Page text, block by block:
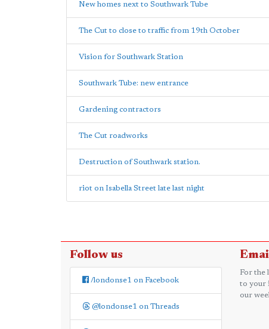
New homes next to Southwark Tube
The Cut to close to traffic from 19th October
Vision for Southwark Station
Southwark Tube: new entrance
Gardening contractors
The Cut roadworks
Destruction of Southwark station.
riot on Isabella Street late last night
Follow us
/londonse1 on Facebook
@londonse1 on Threads
For the
to your
our